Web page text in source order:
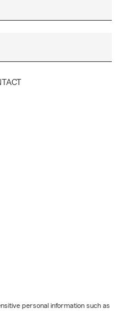
personal information such as